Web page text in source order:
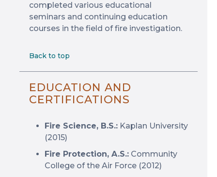
completed various educational
seminars and continuing education
courses in the field of fire investigation.
Back to top
EDUCATION AND
CERTIFICATIONS
Fire Science, B.S.: Kaplan University
(2015)
Fire Protection, A.S.: Community
College of the Air Force (2012)